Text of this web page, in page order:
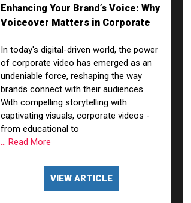
Enhancing Your Brand’s Voice: Why
Voiceover Matters in Corporate
In today's digital-driven world, the power
of corporate video has emerged as an
undeniable force, reshaping the way
brands connect with their audiences.
With compelling storytelling with
captivating visuals, corporate videos -
from educational to
... Read More
VIEW ARTICLE